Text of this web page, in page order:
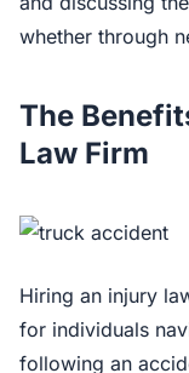
whether through
The
Law Firm
Hiring an injury
for individuals
following an